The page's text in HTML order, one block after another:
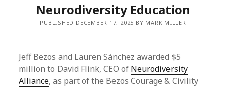
Neurodiversity Education
PUBLISHED DECEMBER 17, 2025 BY MARK MILLER
Jeff Bezos and Lauren Sánchez awarded $5
million to David Flink, CEO of Neurodiversity
Alliance, as part of the Bezos Courage & Civility